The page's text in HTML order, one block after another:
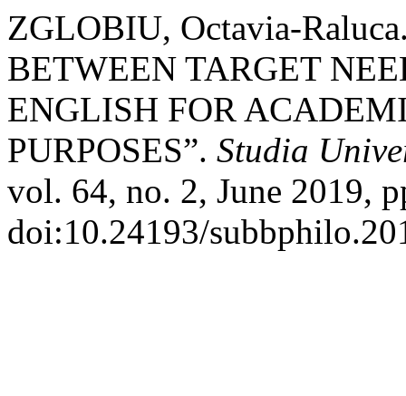
ZGLOBIU, Octavia-
BETWEEN TARGET
ENGLISH FOR
PURPOSES”. Studia
vol. 64, no. 2, June 2019,
doi:10.24193/